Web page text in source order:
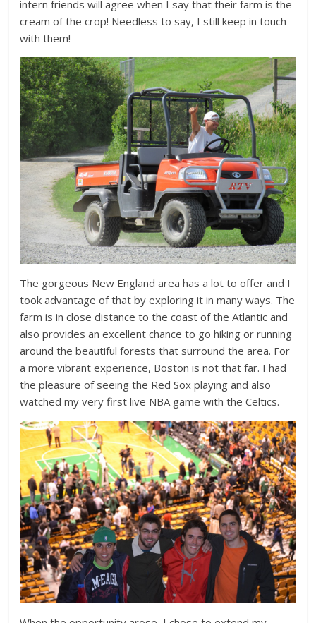
intern friends will agree when I say that their farm is the
cream of the crop! Needless to say, I still keep in touch
with them!
The gorgeous New England area has a lot to offer and I
took advantage of that by exploring it in many ways. The
farm is in close distance to the coast of the Atlantic and
also provides an excellent chance to go hiking or running
around the beautiful forests that surround the area. For
a more vibrant experience, Boston is not that far. I had
the pleasure of seeing the Red Sox playing and also
watched my very first live NBA game with the Celtics.